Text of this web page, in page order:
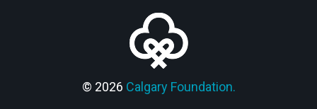
© 2026 Calgary Foundation.